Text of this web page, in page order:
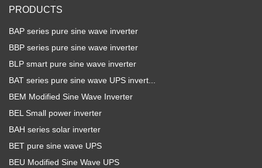
PRODUCTS
BAP series pure sine wave inverter
BBP series pure sine wave inverter
BLP smart pure sine wave inverter
BAT series pure sine wave UPS invert...
BEM Modified Sine Wave Inverter
BEL Small power inverter
BAH series solar inverter
BET pure sine wave UPS
BEU Modified Sine Wave UPS